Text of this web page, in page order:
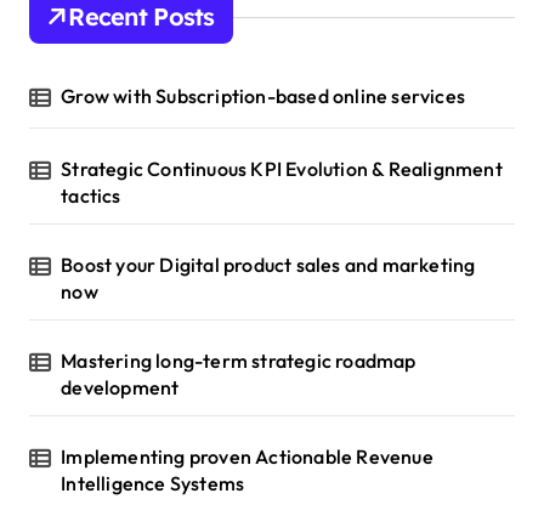
Recent Posts
Grow with Subscription-based online services
Strategic Continuous KPI Evolution & Realignment
tactics
Boost your Digital product sales and marketing
now
Mastering long-term strategic roadmap
development
Implementing proven Actionable Revenue
Intelligence Systems